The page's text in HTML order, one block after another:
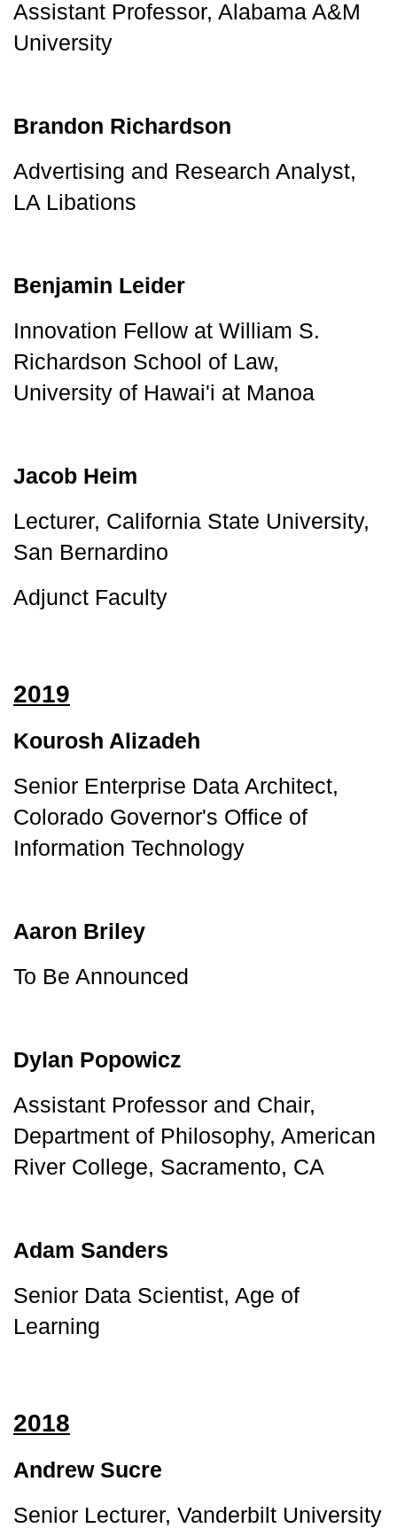
Assistant Professor, Alabama A&M
University
Brandon Richardson
Advertising and Research Analyst,
LA Libations
Benjamin Leider
Innovation Fellow at William S.
Richardson School of Law,
University of Hawai'i at Manoa
Jacob Heim
Lecturer, California State University,
San Bernardino
Adjunct Faculty
2019
Kourosh Alizadeh
Senior Enterprise Data Architect,
Colorado Governor's Office of
Information Technology
Aaron Briley
To Be Announced
Dylan Popowicz
Assistant Professor and Chair,
Department of Philosophy, American
River College, Sacramento, CA
Adam Sanders
Senior Data Scientist, Age of
Learning
2018
Andrew Sucre
Senior Lecturer, Vanderbilt University